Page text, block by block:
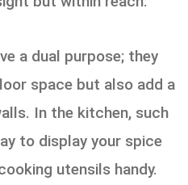
a dual purpose; they
space but also add a
In the kitchen, such
to display your spice
utensils handy.